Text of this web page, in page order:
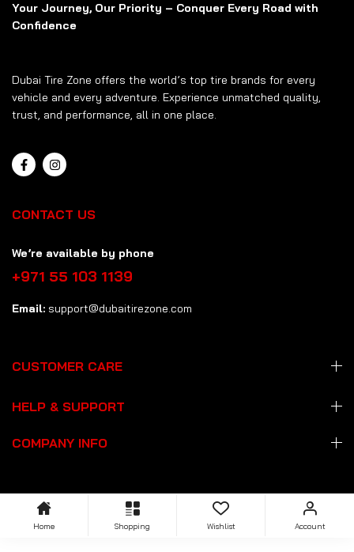
Your Journey, Our Priority – Conquer Every Road with
Confidence
Dubai Tire Zone offers the world’s top tire brands for every
vehicle and every adventure. Experience unmatched quality,
trust, and performance, all in one place.
CONTACT US
We’re available by phone
+971 55 103 1139
Email: support@dubaitirezone.com
CUSTOMER CARE
HELP & SUPPORT
COMPANY INFO
Copyright: © 2026 Dubai Tire Zone dubaitirezone.com
. All Rights
Home Shopping Wishlist Account